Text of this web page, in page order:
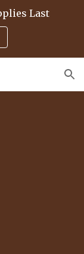
Skip to navigation
Last